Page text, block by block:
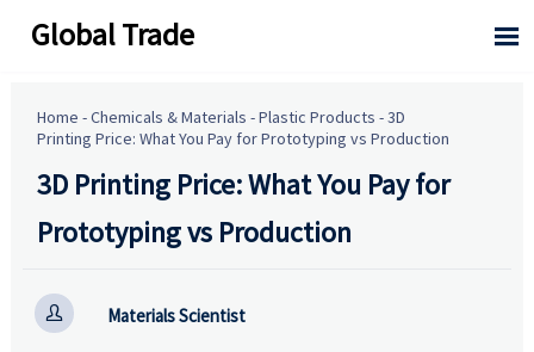
Global Trade 
Home -Chemicals & Materials -Plastic Products -3D
Printing Price: What You Pay for Prototyping vs Production
3D Printing Price: What You Pay for
Prototyping vs Production
 Materials Scientist